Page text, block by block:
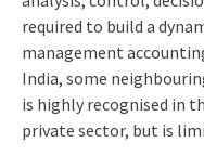
required to build a
management
India, some
is highly recognised in
private sector, but is